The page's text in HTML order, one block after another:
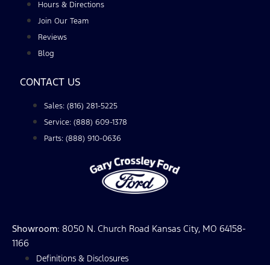
Hours & Directions
Join Our Team
Reviews
Blog
CONTACT US
Sales: (816) 281-5225
Service: (888) 609-1378
Parts: (888) 910-0636
Showroom: 8050 N. Church Road Kansas City, MO 64158-
1166
Definitions & Disclosures